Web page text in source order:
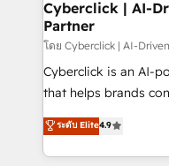
and technology for
growth. Our
architecture, AI
delivered through
for responsible AI adoption. As a
we blend strategy,
organisations scale
Cyberclick | AI-
Partner
โดย Cyberclick | AI-
Cyberclick is an AI-
that helps brands
creativity to achieve
Barcelona and
the UK, we support
ระดับ Elite4.9